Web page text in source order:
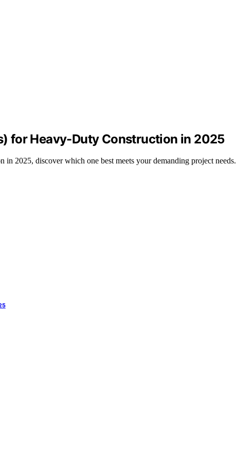
for Heavy-Duty Construction in 2025
2025, discover which one best meets your demanding project needs.